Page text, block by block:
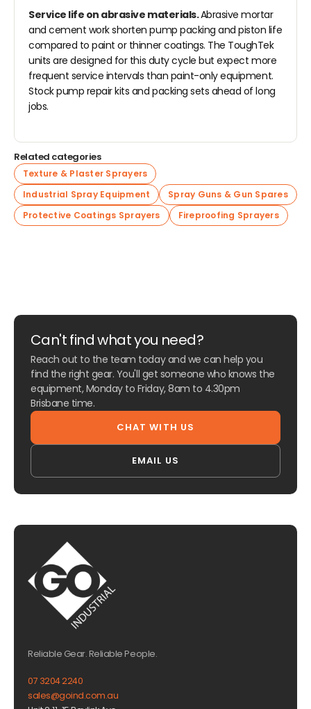
Service life on abrasive materials.Abrasive mortar
and cement work shorten pump packing and piston life
compared to paint or thinner coatings. The ToughTek
units are designed for this duty cycle but expect more
frequent service intervals than paint-only equipment.
Stock pump repair kits and packing sets ahead of long
jobs.
Related categories
Texture & Plaster Sprayers
Industrial Spray Equipment
Spray Guns & Gun Spares
Protective Coatings Sprayers
Fireproofing Sprayers
Can't find what you need?
Reach out to the team today and we can help you
find the right gear. You'll get someone who knows the
equipment, Monday to Friday, 8am to 4.30pm
Brisbane time.
CHAT WITH US
EMAIL US
Reliable Gear. Reliable People.
07 3204 2240
sales@goind.com.au